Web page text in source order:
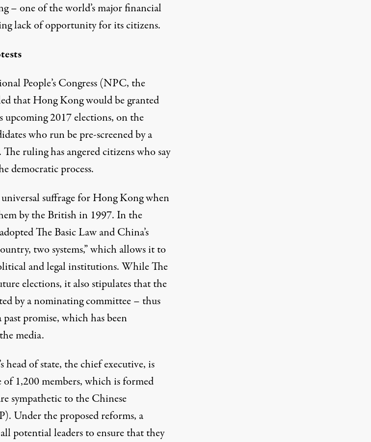
– one of the world’s major financial
lack of opportunity for its citizens.
People’s Congress (NPC, the
that Hong Kong would be granted
upcoming 2017 elections, on the
who run be pre-screened by a
ruling has angered citizens who say
democratic process.
suffrage for Hong Kong when
by the British in 1997. In the
The Basic Law and China’s
two systems,” which allows it to
and legal institutions. While The
elections, it also stipulates that the
by a nominating committee – thus
promise, which has been
media.
of state, the chief executive, is
of 1,200 members, which is formed
sympathetic to the Chinese
Under the proposed reforms, a
potential leaders to ensure that they